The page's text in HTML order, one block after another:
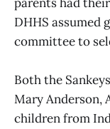
DHHS assumed
committee to
Both the
Mary Anderson,
children from